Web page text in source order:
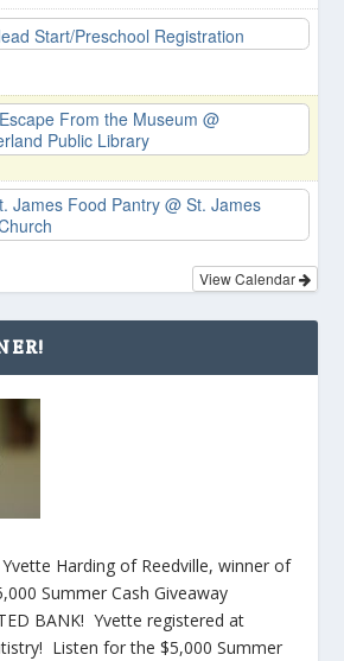
Start/Preschool Registration
Escape From the Museum@
Public Library
James Food Pantry@ St. James
View Calendar
Harding of Reedville, winner of
Summer Cash Giveaway
BANK! Yvette registered at
Listen for the $5,000 Summer